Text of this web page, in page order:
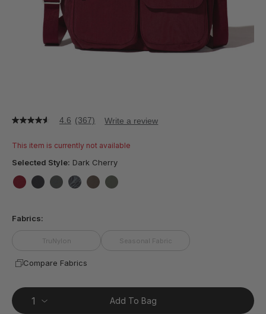
4.6
of
stars,
rating
value.
Reviews.
4.6 (367) Write a review
This item is currently not available
Selected Style: Dark Cherry
Fabrics:
TruNylon Seasonal Fabric
Compare Fabrics
Add To Bag